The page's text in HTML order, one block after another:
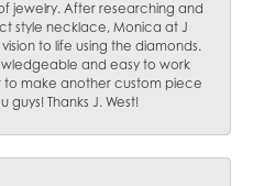
jewelry. After researching and
style necklace, Monica at J
to life using the diamonds.
and easy to work
make another custom piece
guys! Thanks J. West!